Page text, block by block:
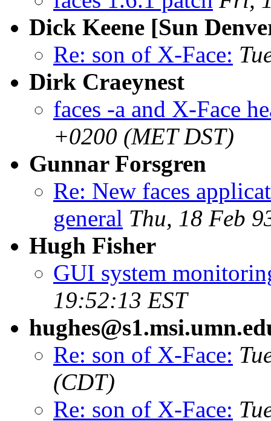
Dick Keene [Sun
Re: son of X-Face:
Dirk Craeynest
faces -a and X-Face
+0200 (MET DST)
Gunnar Forsgren
Re: New faces
general Thu, 18 Feb
Hugh Fisher
GUI system
19:52:13 EST
Re: son of X-Face:
(CDT)
Re: son of X-Face: